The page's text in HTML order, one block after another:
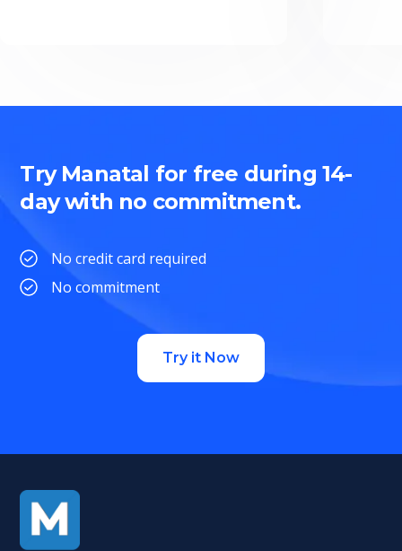
Try Manatal for free during 14-
day with no commitment.
No credit card required
No commitment
Try it Now